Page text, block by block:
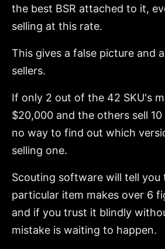
the best BSR attached to it,
selling at this rate.
This gives a false picture and
sellers.
If only 2 out of the 42 SKU's
$20,000 and the others sell
no way to find out which
selling one.
Scouting software will tell you
particular item makes over 6
and if you trust it blindly
mistake is waiting to happen.